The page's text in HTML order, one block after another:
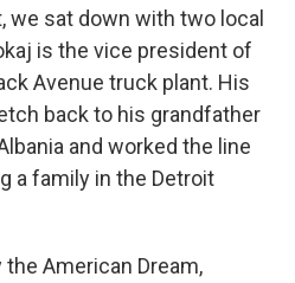
we sat down with two local
is the vice president of
Avenue truck plant. His
back to his grandfather
and worked the line
a family in the Detroit
the American Dream,